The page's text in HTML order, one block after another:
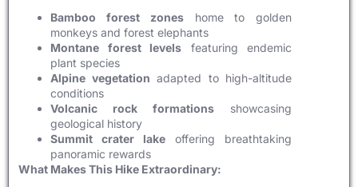
Bamboo forest zoneshome to golden
monkeys and forest elephants
Montane forest levels featuring endemic
plant species
Alpine vegetation adapted to high-altitude
conditions
Volcanic rock formations showcasing
geological history
Summit crater lake offering breathtaking
panoramic rewards
What Makes This Hike Extraordinary: